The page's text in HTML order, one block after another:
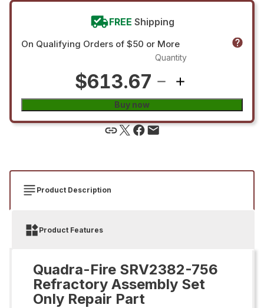
FREE Shipping
On Qualifying Orders of $50 or More
$613.67
Quantity
Buy now
Product Description
Product Features
Quadra-Fire SRV2382-756
Refractory Assembly Set
Only Repair Part